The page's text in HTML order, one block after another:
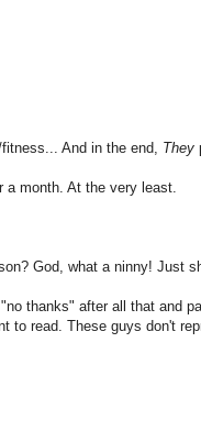
And in the end, They
month. At the very least.
God, what a ninny! Just
thanks" after all that and
read. These guys don't